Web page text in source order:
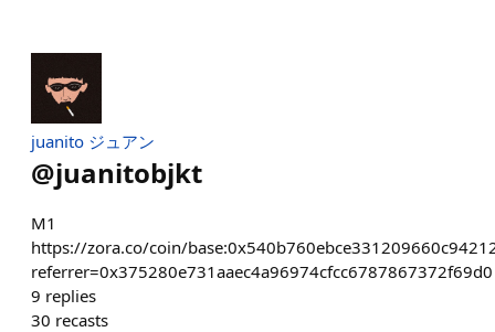
juanito ジュアン
@juanitobjkt
M1
https://zora.co/coin/
referrer=0x375280e731aaec4a96974cfcc6787867372f69d0
9 replies
30 recasts